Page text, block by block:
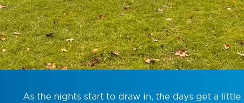
As the nights start to draw in, the days get a